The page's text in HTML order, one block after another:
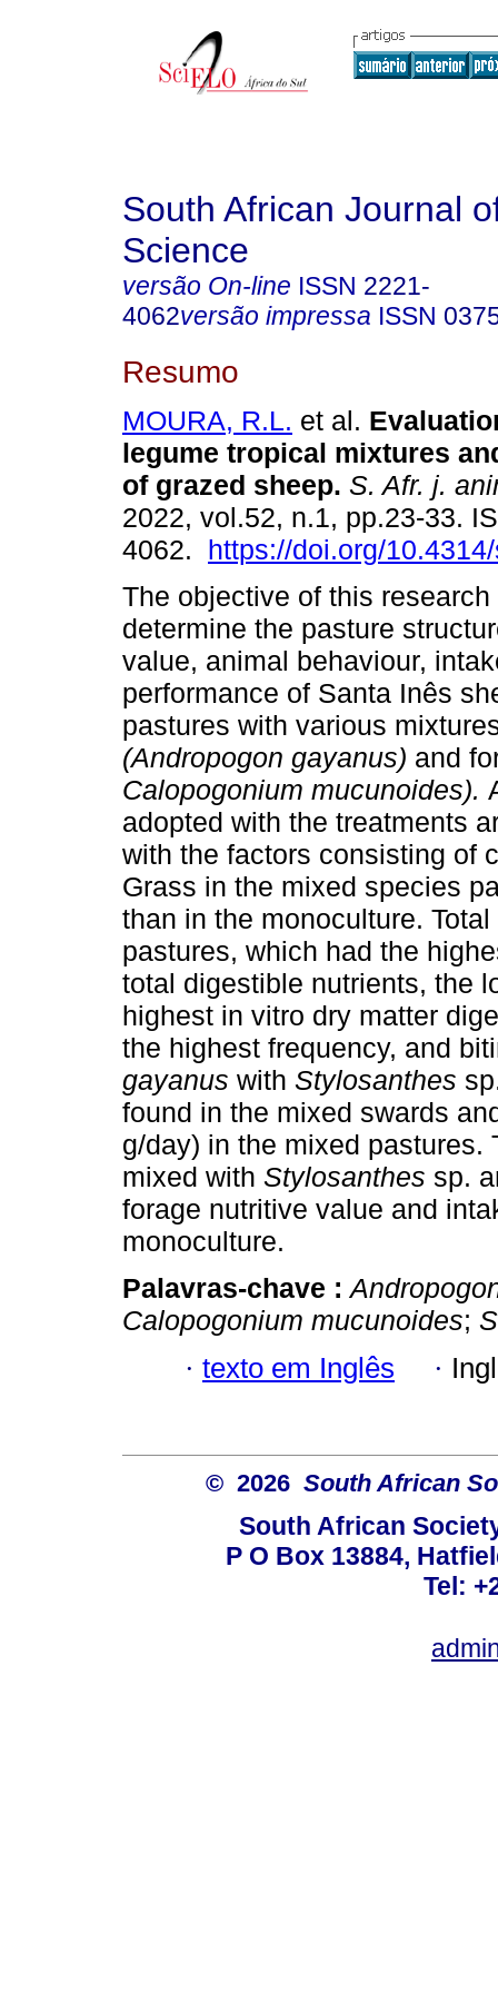
South African Journal
Science
versão On-line ISSN 2221-
4062versão impressa ISSN
Resumo
MOURA, R.L. et al.
legume tropical mixtures
of grazed sheep. S. Afr. j.
2022, vol.52, n.1, pp.23-33.
4062. https://doi.org/
The objective of this research
determine the pasture
value, animal behaviour,
performance of Santa Inês
pastures with various
(Andropogon gayanus) and
Calopogonium mucunoides).
adopted with the treatments
with the factors consisting of
Grass in the mixed species
than in the monoculture.
pastures, which had the
total digestible nutrients, the
highest in vitro dry matter
the highest frequency, and
gayanus with Stylosanthes
found in the mixed swards
g/day) in the mixed
mixed with Stylosanthes sp.
forage nutritive value and
monoculture.
Palavras-chave :
Calopogonium mucunoides;
· texto em Inglês ·
© 2026 South African
South African
P O Box 13884,
Tel: